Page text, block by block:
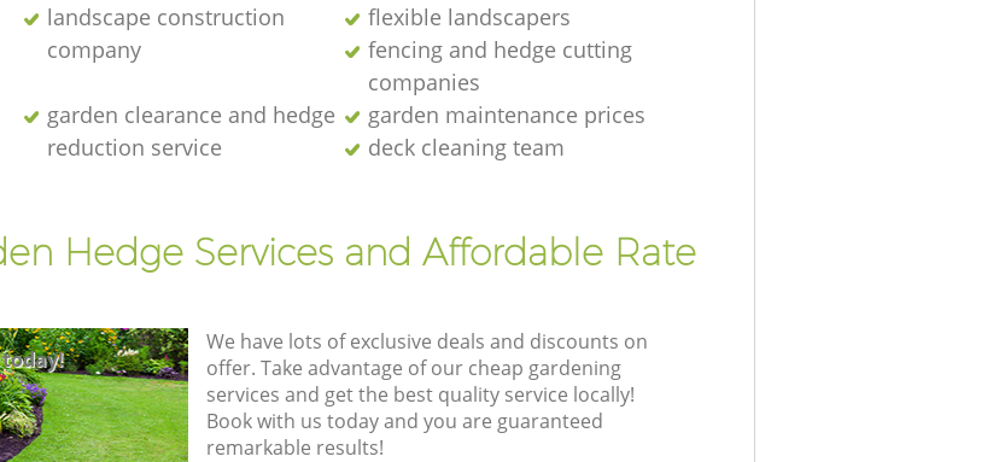
landscape construction
company
flexible landscapers
fencing and hedge cutting
companies
garden clearance and hedge
reduction service
garden maintenance prices
deck cleaning team
Hedge Services and Affordable Rate
We have lots of exclusive deals and discounts on
offer. Take advantage of our cheap gardening
services and get the best quality service locally!
Book with us today and you are guaranteed
remarkable results!